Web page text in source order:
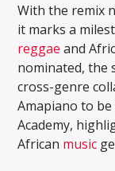
With the remix
it marks a
reggae and
nominated, the
cross-genre
Amapiano to
Academy,
African music